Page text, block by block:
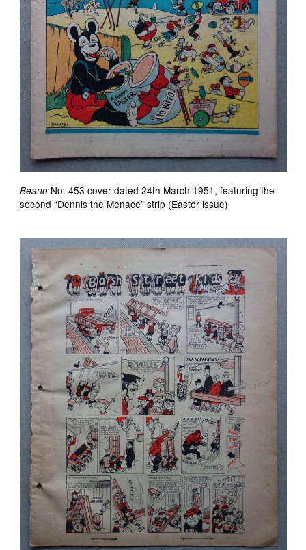
Beano No. 453 cover dated 24th March 1951, featuring the
second “Dennis the Menace” strip (Easter issue)